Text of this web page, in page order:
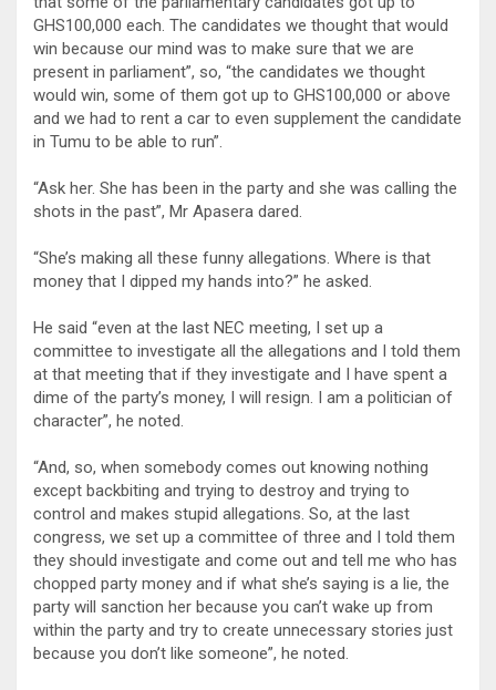
GHS100,000 each. The candidates we thought that would
win because our mind was to make sure that we are
present in parliament”, so, “the candidates we thought
would win, some of them got up to GHS100,000 or above
and we had to rent a car to even supplement the candidate
in Tumu to be able to run”.
“Ask her. She has been in the party and she was calling the
shots in the past”, Mr Apasera dared.
“She’s making all these funny allegations. Where is that
money that I dipped my hands into?” he asked.
He said “even at the last NEC meeting, I set up a
committee to investigate all the allegations and I told them
at that meeting that if they investigate and I have spent a
dime of the party’s money, I will resign. I am a politician of
character”, he noted.
“And, so, when somebody comes out knowing nothing
except backbiting and trying to destroy and trying to
control and makes stupid allegations. So, at the last
congress, we set up a committee of three and I told them
they should investigate and come out and tell me who has
chopped party money and if what she’s saying is a lie, the
party will sanction her because you can’t wake up from
within the party and try to create unnecessary stories just
because you don’t like someone”, he noted.